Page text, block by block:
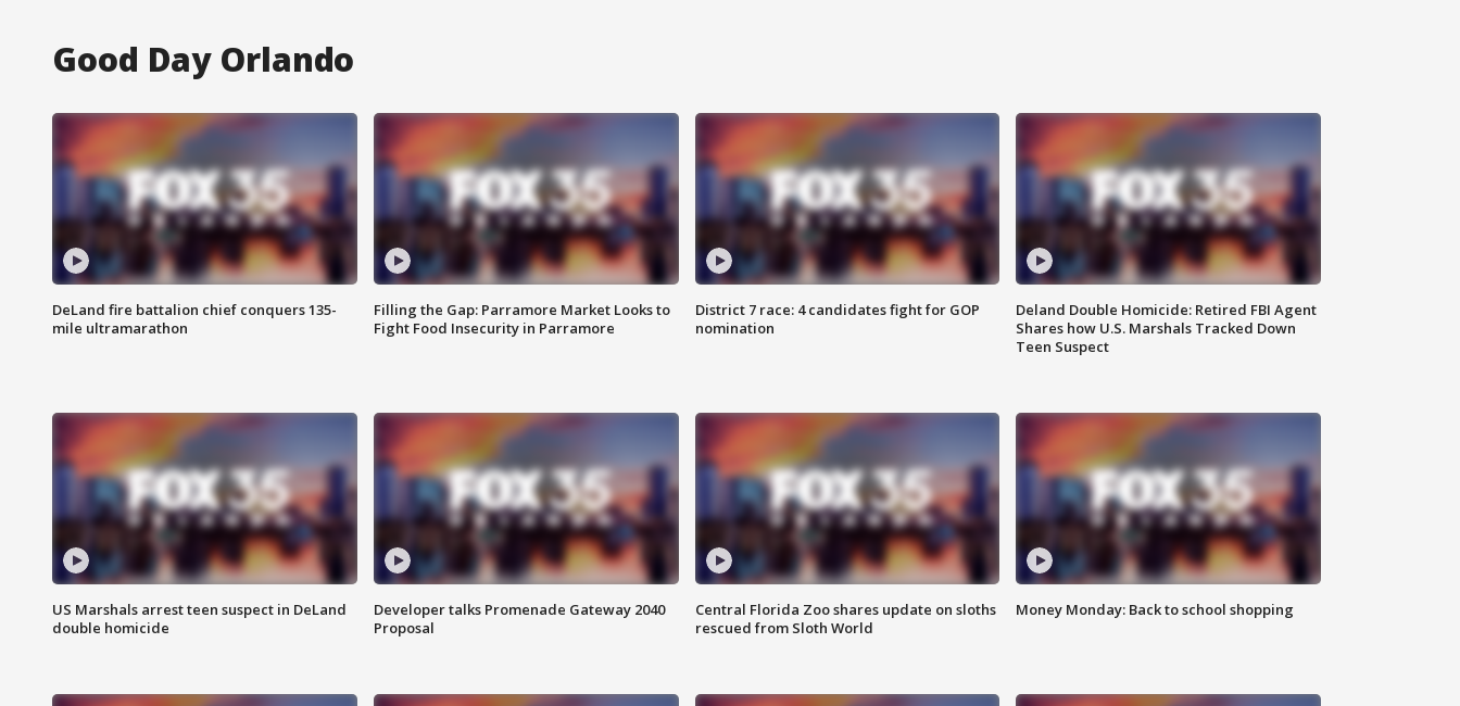
Good Day Orlando
DeLand fire battalion chief conquers 135-
mile ultramarathon
Filling the Gap: Parramore Market Looks to
Fight Food Insecurity in Parramore
District 7 race: 4 candidates fight for GOP
nomination
Deland Double Homicide: Retired FBI Agent
Shares how U.S. Marshals Tracked Down
Teen Suspect
US Marshals arrest teen suspect in DeLand
double homicide
Developer talks Promenade Gateway 2040
Proposal
Central Florida Zoo shares update on sloths
rescued from Sloth World
Money Monday: Back to school shopping